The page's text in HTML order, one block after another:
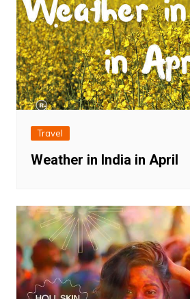
Travel
Weather in India in April